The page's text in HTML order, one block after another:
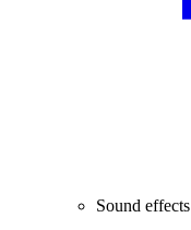
Sound effects